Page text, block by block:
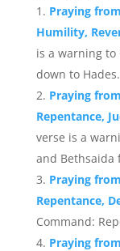
Praying
Humility,
is a warning
down to
Praying
Repentance,
verse is a
and Bethsaida
Praying
Repentance,
Command:
Praying